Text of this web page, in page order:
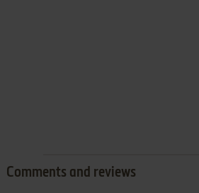
Comments and reviews